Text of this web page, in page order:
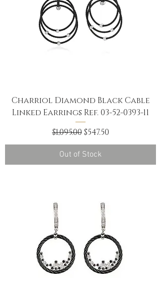
Charriol Diamond Black Cable
Linked Earrings Ref. 03-52-0393-11
Regular Price
$1,095.00 Sale Price
$547.50
Out of Stock